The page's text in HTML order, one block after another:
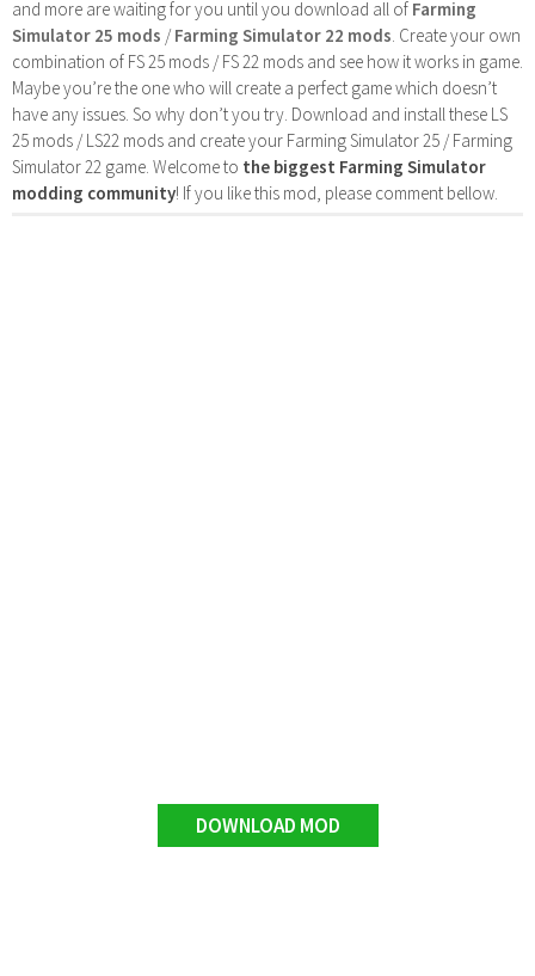
and more are waiting for you until you download all of Farming
Simulator 25 mods /Farming Simulator 22 mods . Create your own
combination of FS 25 mods / FS 22 mods and see how it works in game.
Maybe you’re the one who will create a perfect game which doesn’t
have any issues. So why don’t you try. Download and install these LS
25 mods / LS22 mods and create your Farming Simulator 25 / Farming
Simulator 22 game. Welcome to the biggest Farming Simulator
modding community! If you like this mod, please comment bellow.
DOWNLOAD MOD